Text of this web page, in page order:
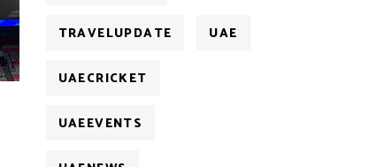
TRAVELUPDATE UAE
UAECRICKET
UAEEVENTS